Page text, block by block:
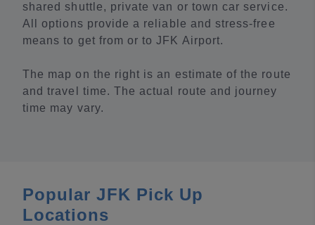
shared shuttle, private van or town car service.
All options provide a reliable and stress-free
means to get from or to JFK Airport.
The map on the right is an estimate of the route
and travel time. The actual route and journey
time may vary.
Popular JFK Pick Up
Locations